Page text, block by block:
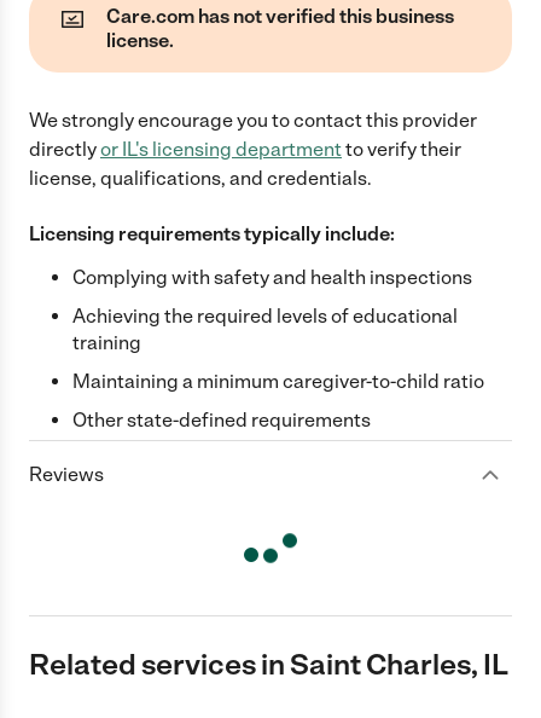
Care.com has not verified this business
license.
We strongly encourage you to contact this provider
directlyor IL's licensing departmentto verify their
license, qualifications, and credentials.
Licensing requirements typically include:
Complying with safety and health inspections
Achieving the required levels of educational
training
Maintaining a minimum caregiver-to-child ratio
Other state-defined requirements
Reviews
Related services in Saint Charles, IL